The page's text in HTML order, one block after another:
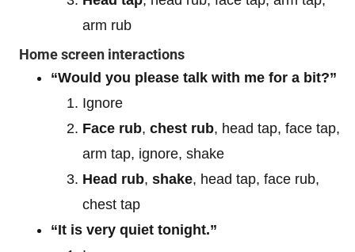
arm rub
Home screen interactions
“Would you please talk with me for a bit?”
Ignore
Face rub, chest rub, head tap, face tap,
arm tap, ignore, shake
Head rub, shake, head tap, face rub,
chest tap
“It is very quiet tonight.”